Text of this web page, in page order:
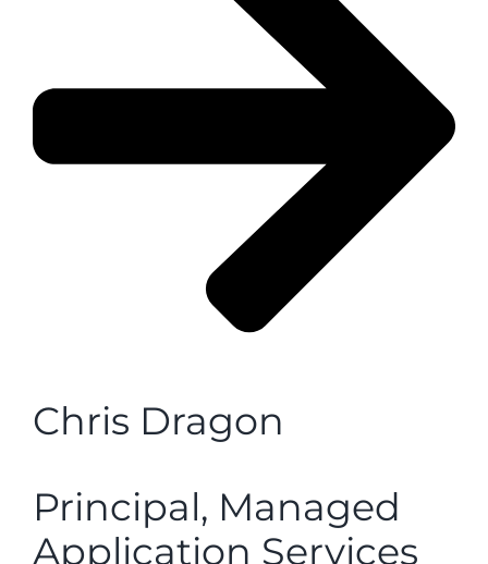
Chris Dragon
Principal, Managed
Application Services